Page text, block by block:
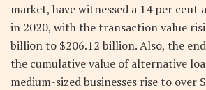
market, have witnessed a 14 per
in 2020, with the transaction value
billion to $206.12 billion. Also, the
the cumulative value of alternative
medium-sized businesses rise to over